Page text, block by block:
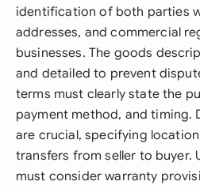
identification of both parties
addresses, and commercial
businesses. The goods
and detailed to prevent
terms must clearly state the
payment method, and timing.
are crucial, specifying
transfers from seller to buyer.
must consider warranty